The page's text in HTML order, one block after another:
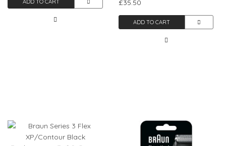
£35.50
ADD TO CART